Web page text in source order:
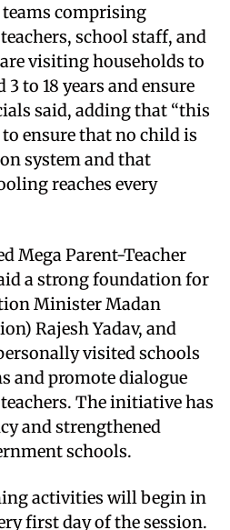
teams comprising
school staff, and
visiting households to
to 18 years and ensure
said, adding that “this
ensure that no child is
system and that
reaches every
Mega Parent-Teacher
a strong foundation for
Minister Madan
Rajesh Yadav, and
visited schools
and promote dialogue
The initiative has
and strengthened
schools.
activities will begin in
first day of the session.